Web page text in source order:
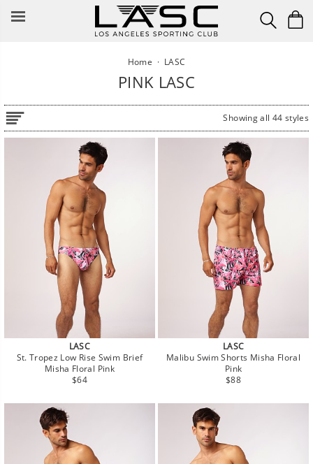
Home · LASC
PINK LASC
Showing all 44 styles
LASC
St. Tropez Low Rise Swim Brief
Misha Floral Pink
Regular
$64
LASC
Malibu Swim Shorts Misha Floral
Pink
Regular
$88